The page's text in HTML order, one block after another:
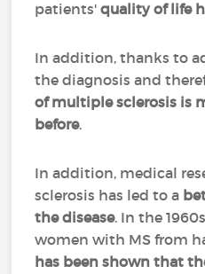
patients'quality of life
In addition, thanks to
the diagnosis and
of multiple sclerosis is
before.
In addition, medical
sclerosis has led to a
the disease. In the
women with MS from
has been shown that